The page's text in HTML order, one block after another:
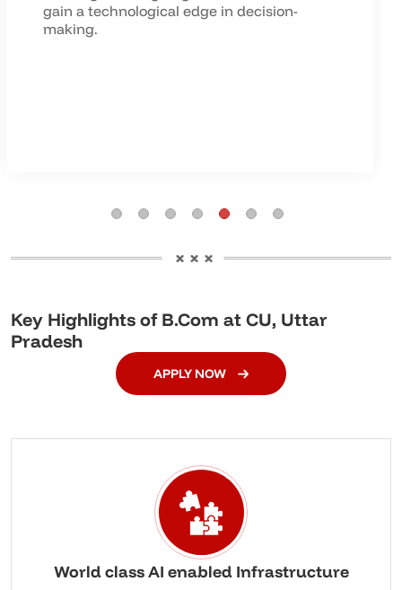
gain a technological edge in decision-
making.
Key Highlights of B.Com at CU, Uttar
Pradesh
APPLY NOW
World class AI enabled Infrastructure